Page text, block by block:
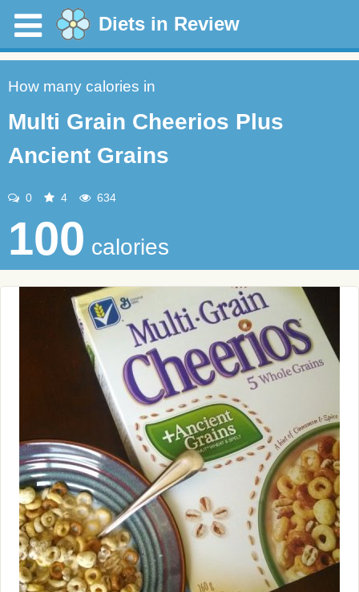
Diets in Review
How many calories in
Multi Grain Cheerios Plus
Ancient Grains
0 4 634
100 calories